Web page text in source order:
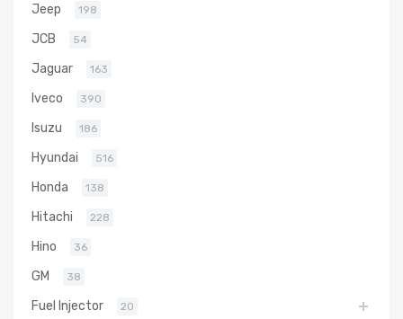
Jeep 198
JCB 54
Jaguar 163
Iveco 390
Isuzu 186
Hyundai 516
Honda 138
Hitachi 228
Hino 36
GM 38
Fuel Injector 20